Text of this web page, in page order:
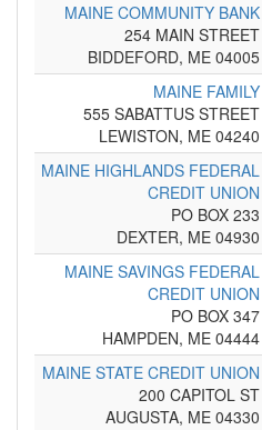
MAINE COMMUNITY BANK
254 MAIN STREET
BIDDEFORD, ME 04005
MAINE FAMILY
555 SABATTUS STREET
LEWISTON, ME 04240
MAINE HIGHLANDS FEDERAL
CREDIT UNION
PO BOX 233
DEXTER, ME 04930
MAINE SAVINGS FEDERAL
CREDIT UNION
PO BOX 347
HAMPDEN, ME 04444
MAINE STATE CREDIT UNION
200 CAPITOL ST
AUGUSTA, ME 04330